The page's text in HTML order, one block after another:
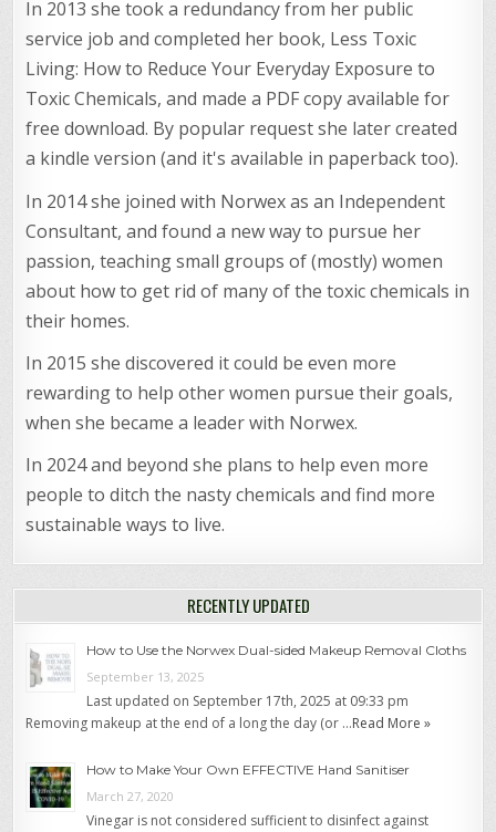
In 2013 she took a redundancy from her public
service job and completed her book, Less Toxic
Living: How to Reduce Your Everyday Exposure to
Toxic Chemicals, and made a PDF copy available for
free download. By popular request she later created
a kindle version (and it's available in paperback too).
In 2014 she joined with Norwex as an Independent
Consultant, and found a new way to pursue her
passion, teaching small groups of (mostly) women
about how to get rid of many of the toxic chemicals in
their homes.
In 2015 she discovered it could be even more
rewarding to help other women pursue their goals,
when she became a leader with Norwex.
In 2024 and beyond she plans to help even more
people to ditch the nasty chemicals and find more
sustainable ways to live.
RECENTLY UPDATED
How to Use the Norwex Dual-sided Makeup Removal Cloths
September 13, 2025
Last updated on September 17th, 2025 at 09:33 pm
Removing makeup at the end of a long the day (or …Read More »
How to Make Your Own EFFECTIVE Hand Sanitiser
March 27, 2020
Vinegar is not considered sufficient to disinfect against